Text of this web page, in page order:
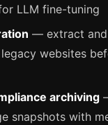
LLM fine-tuning
— extract and
websites
archiving
snapshots with